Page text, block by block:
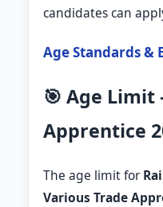
candidates can
Age Standards
🎯 Age Limit
Apprentice
The age limit for
Various Trade